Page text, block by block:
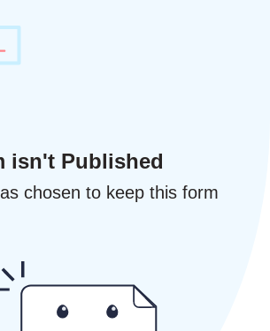
isn't Published
chosen to keep this form